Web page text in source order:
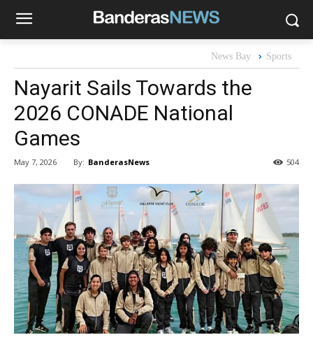
News Bay Sports
Nayarit Sails Towards the
2026 CONADE National
Games
May 7, 2026 By: BanderasNews 504